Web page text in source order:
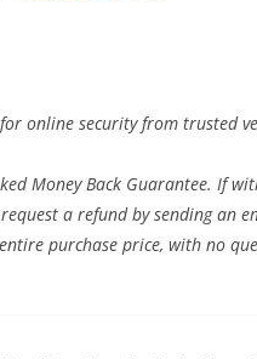
online security from trusted
Money Back Guarantee. If
a refund by sending an
purchase price, with no